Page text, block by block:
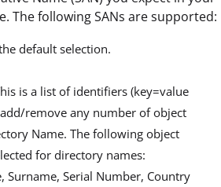
The following SANs are supported:
default selection.
is a list of identifiers (key=value
remove any number of object
Name. The following object
for directory names:
Surname, Serial Number, Country